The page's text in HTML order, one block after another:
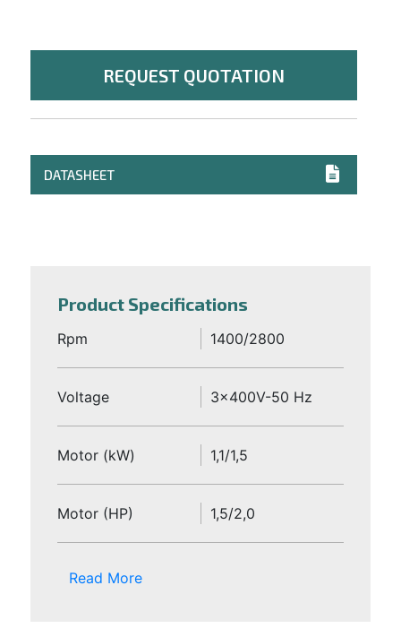
REQUEST QUOTATION
DATASHEET
Product Specifications
Rpm 1400/2800
Voltage 3x400V-50 Hz
Motor (kW) 1,1/1,5
Motor (HP) 1,5/2,0
Read More